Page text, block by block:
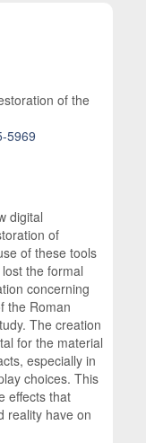
of the
5969
digital
of
of these tools
the formal
concerning
the Roman
The creation
for the material
especially in
choices. This
effects that
reality have on